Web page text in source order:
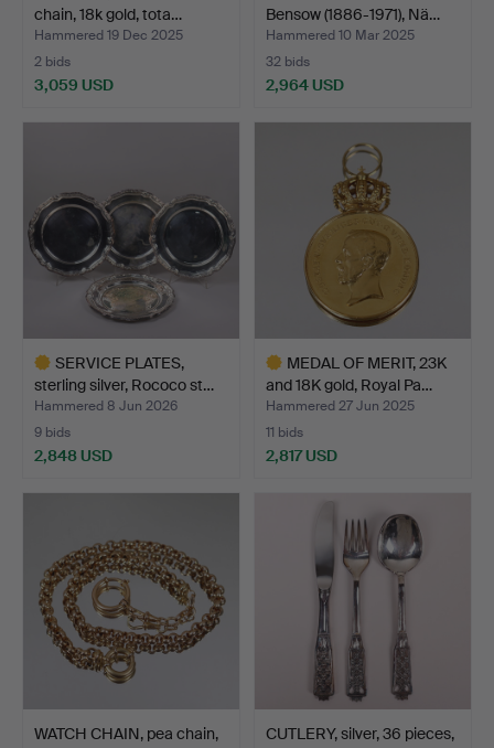
chain, 18k gold, tota…
Hammered 19 Dec 2025
2 bids
3,059 USD
Bensow (1886-1971), Nä…
Hammered 10 Mar 2025
32 bids
2,964 USD
SERVICE PLATES,
sterling silver, Rococo st…
Hammered 8 Jun 2026
9 bids
2,848 USD
MEDAL OF MERIT, 23K
and 18K gold, Royal Pa…
Hammered 27 Jun 2025
11 bids
2,817 USD
WATCH CHAIN, pea chain,
CUTLERY, silver, 36 pieces,